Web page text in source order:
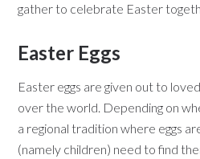
gather to celebrate Easter
Easter Eggs
Easter eggs are given out to
over the world. Depending on
a regional tradition where eggs
(namely children) need to find